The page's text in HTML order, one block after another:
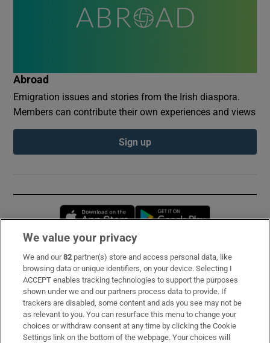
Abroad
Emigration issues and stories from the Irish diaspora.
Members can contribute their own experiences and views
Sign up
Opens in new window
Subscribe
Support
About Us
Irish Times Products & Services
We value your privacy
We and our82 partner(s) store and access personal data, like
browsing data or unique identifiers, on your device. Selecting I
ACCEPT enables tracking technologies to support the purposes
shown under we and our partners process data to provide. If
trackers are disabled, some content and ads you see may not be
as relevant to you. You can resurface this menu to change your
choices or withdraw consent at any time by clicking the Cookie
Settings link on the bottom of the webpage. Your choices will